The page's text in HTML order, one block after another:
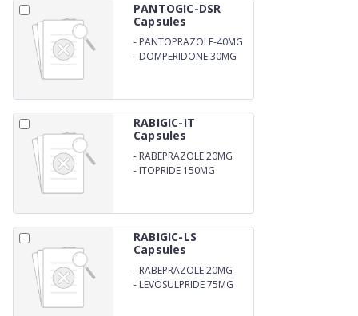
PANTOGIC-DSR
Capsules
- PANTOPRAZOLE-40MG
- DOMPERIDONE 30MG
RABIGIC-IT
Capsules
- RABEPRAZOLE 20MG
- ITOPRIDE 150MG
RABIGIC-LS
Capsules
- RABEPRAZOLE 20MG
- LEVOSULPRIDE 75MG